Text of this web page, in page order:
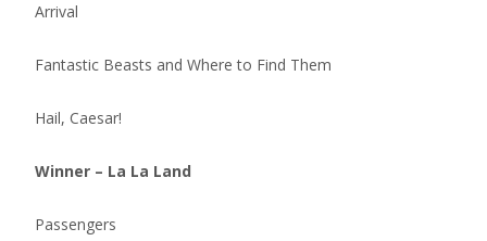
Arrival
Fantastic Beasts and Where to Find Them
Hail, Caesar!
Winner – La La Land
Passengers